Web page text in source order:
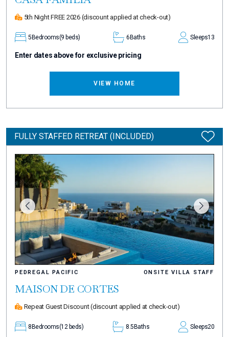
5th Night FREE 2026 (discount applied at check-out)
5Bedrooms(9 beds) 6Baths Sleeps13
Enter dates above for exclusive pricing
VIEW HOME
FULLY STAFFED RETREAT (INCLUDED)
PEDREGAL PACIFIC ONSITE VILLA STAFF
MAISON DE CORTES
Repeat Guest Discount(discount applied at check-out)
8 Bedrooms(12 beds) 8.5 Baths Sleeps20